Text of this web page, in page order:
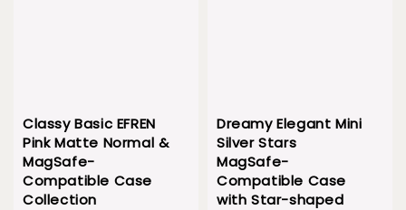
Classy Basic EFREN
Pink Matte Normal &
MagSafe-
Compatible Case
Collection
Dreamy Elegant Mini
Silver Stars
MagSafe-
Compatible Case
with Star-shaped